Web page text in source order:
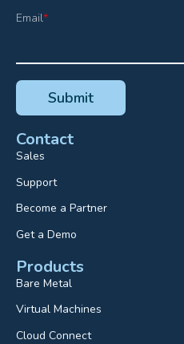
Email*
Contact
Sales
Support
Become a Partner
Get a Demo
Products
Bare Metal
Virtual Machines
Cloud Connect